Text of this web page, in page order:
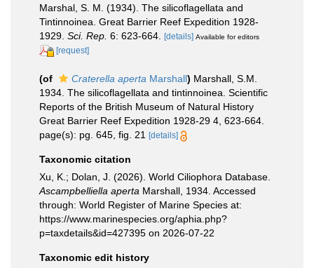
Marshal, S. M. (1934). The silicoflagellata and
Tintinnoinea. Great Barrier Reef Expedition 1928-
1929. Sci. Rep. 6: 623-664. [details] Available for editors
[request]
(of Craterella aperta Marshall) Marshall, S.M.
1934. The silicoflagellata and tintinnoinea. Scientific
Reports of the British Museum of Natural History
Great Barrier Reef Expedition 1928-29 4, 623-664.
page(s): pg. 645, fig. 21 [details]
Taxonomic citation
Xu, K.; Dolan, J. (2026). World Ciliophora Database.
Ascampbelliella aperta Marshall, 1934. Accessed
through: World Register of Marine Species at:
https://www.marinespecies.org/aphia.php?
p=taxdetails&id=427395 on 2026-07-22
Taxonomic edit history